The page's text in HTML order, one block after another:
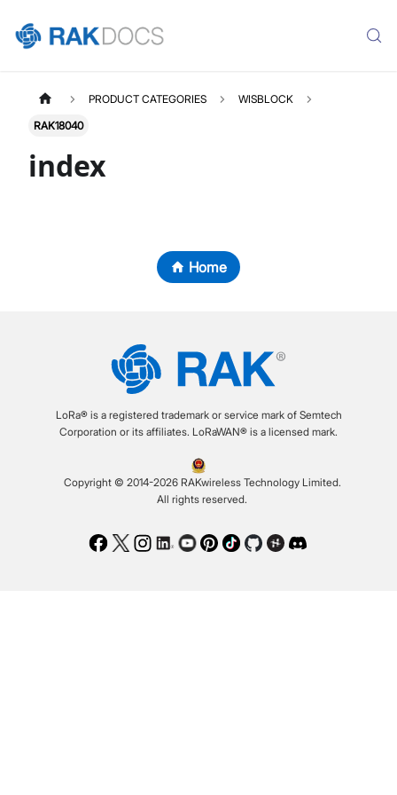
PRODUCT CATEGORIES WISBLOCK
RAK18040
index
Home
LoRa® is a registered trademark or service mark of Semtech
Corporation or its affiliates. LoRaWAN® is a licensed mark.
Copyright © 2014-2026 RAKwireless Technology Limited.
All rights reserved.
Facebook
TwitterInstagram
LinkedIn
Youtube
Pinterest
TikTokGithubHackster
Discord